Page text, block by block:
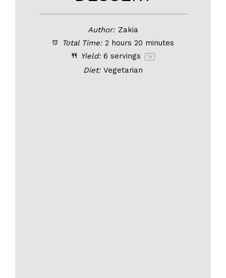
Author: Zakia
Total Time: 2 hours 20 minutes
Yield: 6 servings 1x
Diet: Vegetarian